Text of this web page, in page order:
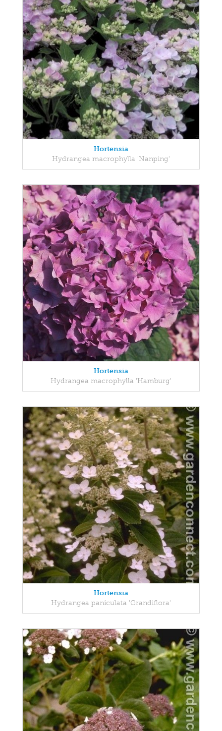
Hortensia
Hydrangea macrophylla 'Nanping'
Hortensia
Hydrangea macrophylla 'Hamburg'
Hortensia
Hydrangea paniculata 'Grandiflora'